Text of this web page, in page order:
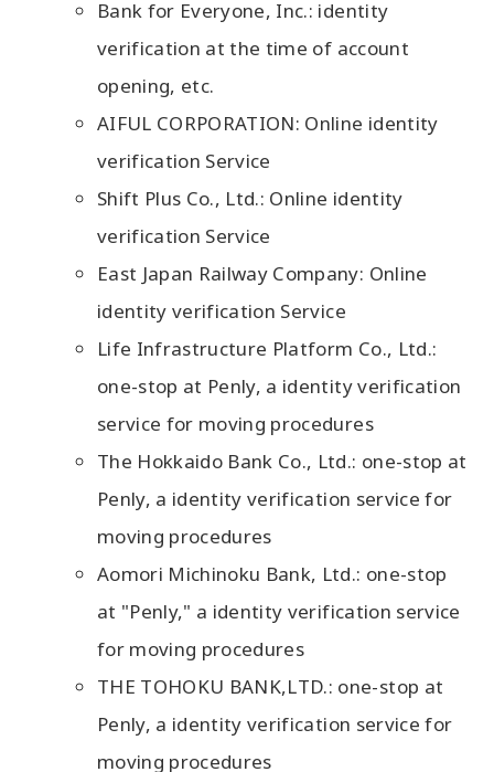
Bank for Everyone, Inc.: identity
verification at the time of account
opening, etc.
AIFUL CORPORATION: Online identity
verification Service
Shift Plus Co., Ltd.: Online identity
verification Service
East Japan Railway Company: Online
identity verification Service
Life Infrastructure Platform Co., Ltd.:
one-stop at Penly, a identity verification
service for moving procedures
The Hokkaido Bank Co., Ltd.: one-stop at
Penly, a identity verification service for
moving procedures
Aomori Michinoku Bank, Ltd.: one-stop
at "Penly," a identity verification service
for moving procedures
THE TOHOKU BANK,LTD.: one-stop at
Penly, a identity verification service for
moving procedures